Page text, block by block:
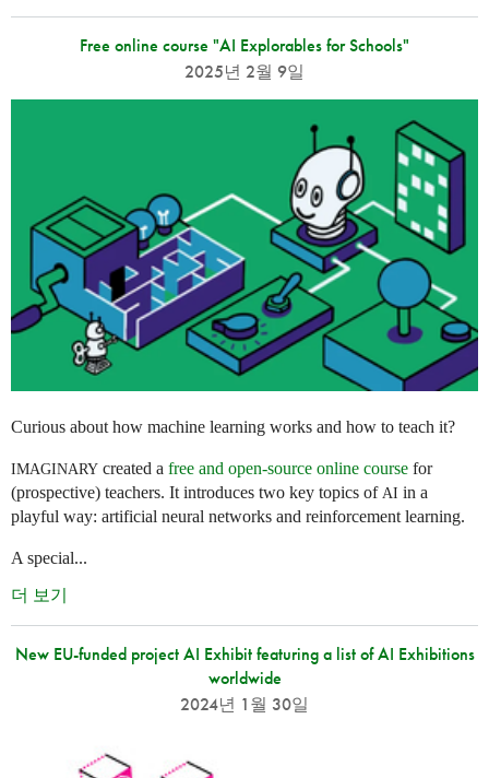
Free online course "AI Explorables for Schools"
2025년 2월 9일
Curious about how machine learning works and how to teach it?
IMAGINARY created a free and open-source online course for
(prospective) teachers. It introduces two key topics of AI in a
playful way: artificial neural networks and reinforcement learning.
A special...
더 보기
New EU-funded project AI Exhibit featuring a list of AI Exhibitions
worldwide
2024년 1월 30일